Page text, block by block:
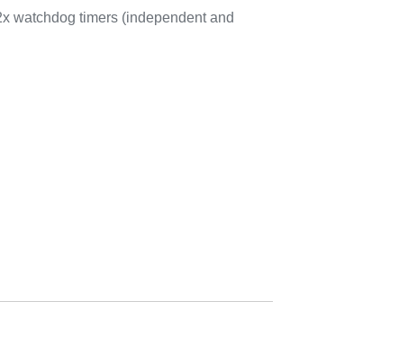
watchdog timers (independent and